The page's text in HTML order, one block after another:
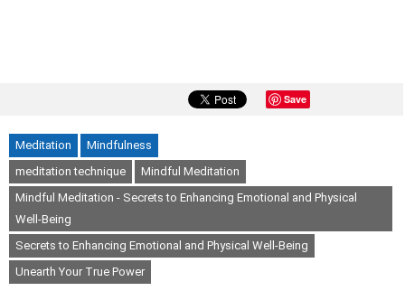
Save
Meditation
Mindfulness
meditation technique
Mindful Meditation
Mindful Meditation - Secrets to Enhancing Emotional and Physical
Well-Being
Secrets to Enhancing Emotional and Physical Well-Being
Unearth Your True Power